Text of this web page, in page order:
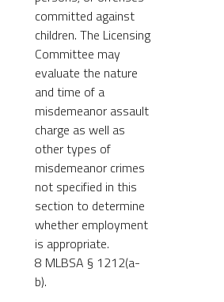
committed against
children. The Licensing
Committee may
evaluate the nature
and time of a
misdemeanor assault
charge as well as
other types of
misdemeanor crimes
not specified in this
section to determine
whether employment
is appropriate.
8 MLBSA § 1212(a-
b).